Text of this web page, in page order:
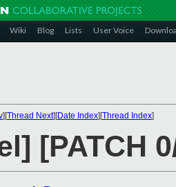
Wiki Blog Lists User Voice
][Thread Next][Date Index][Thread Index]
[PATCH